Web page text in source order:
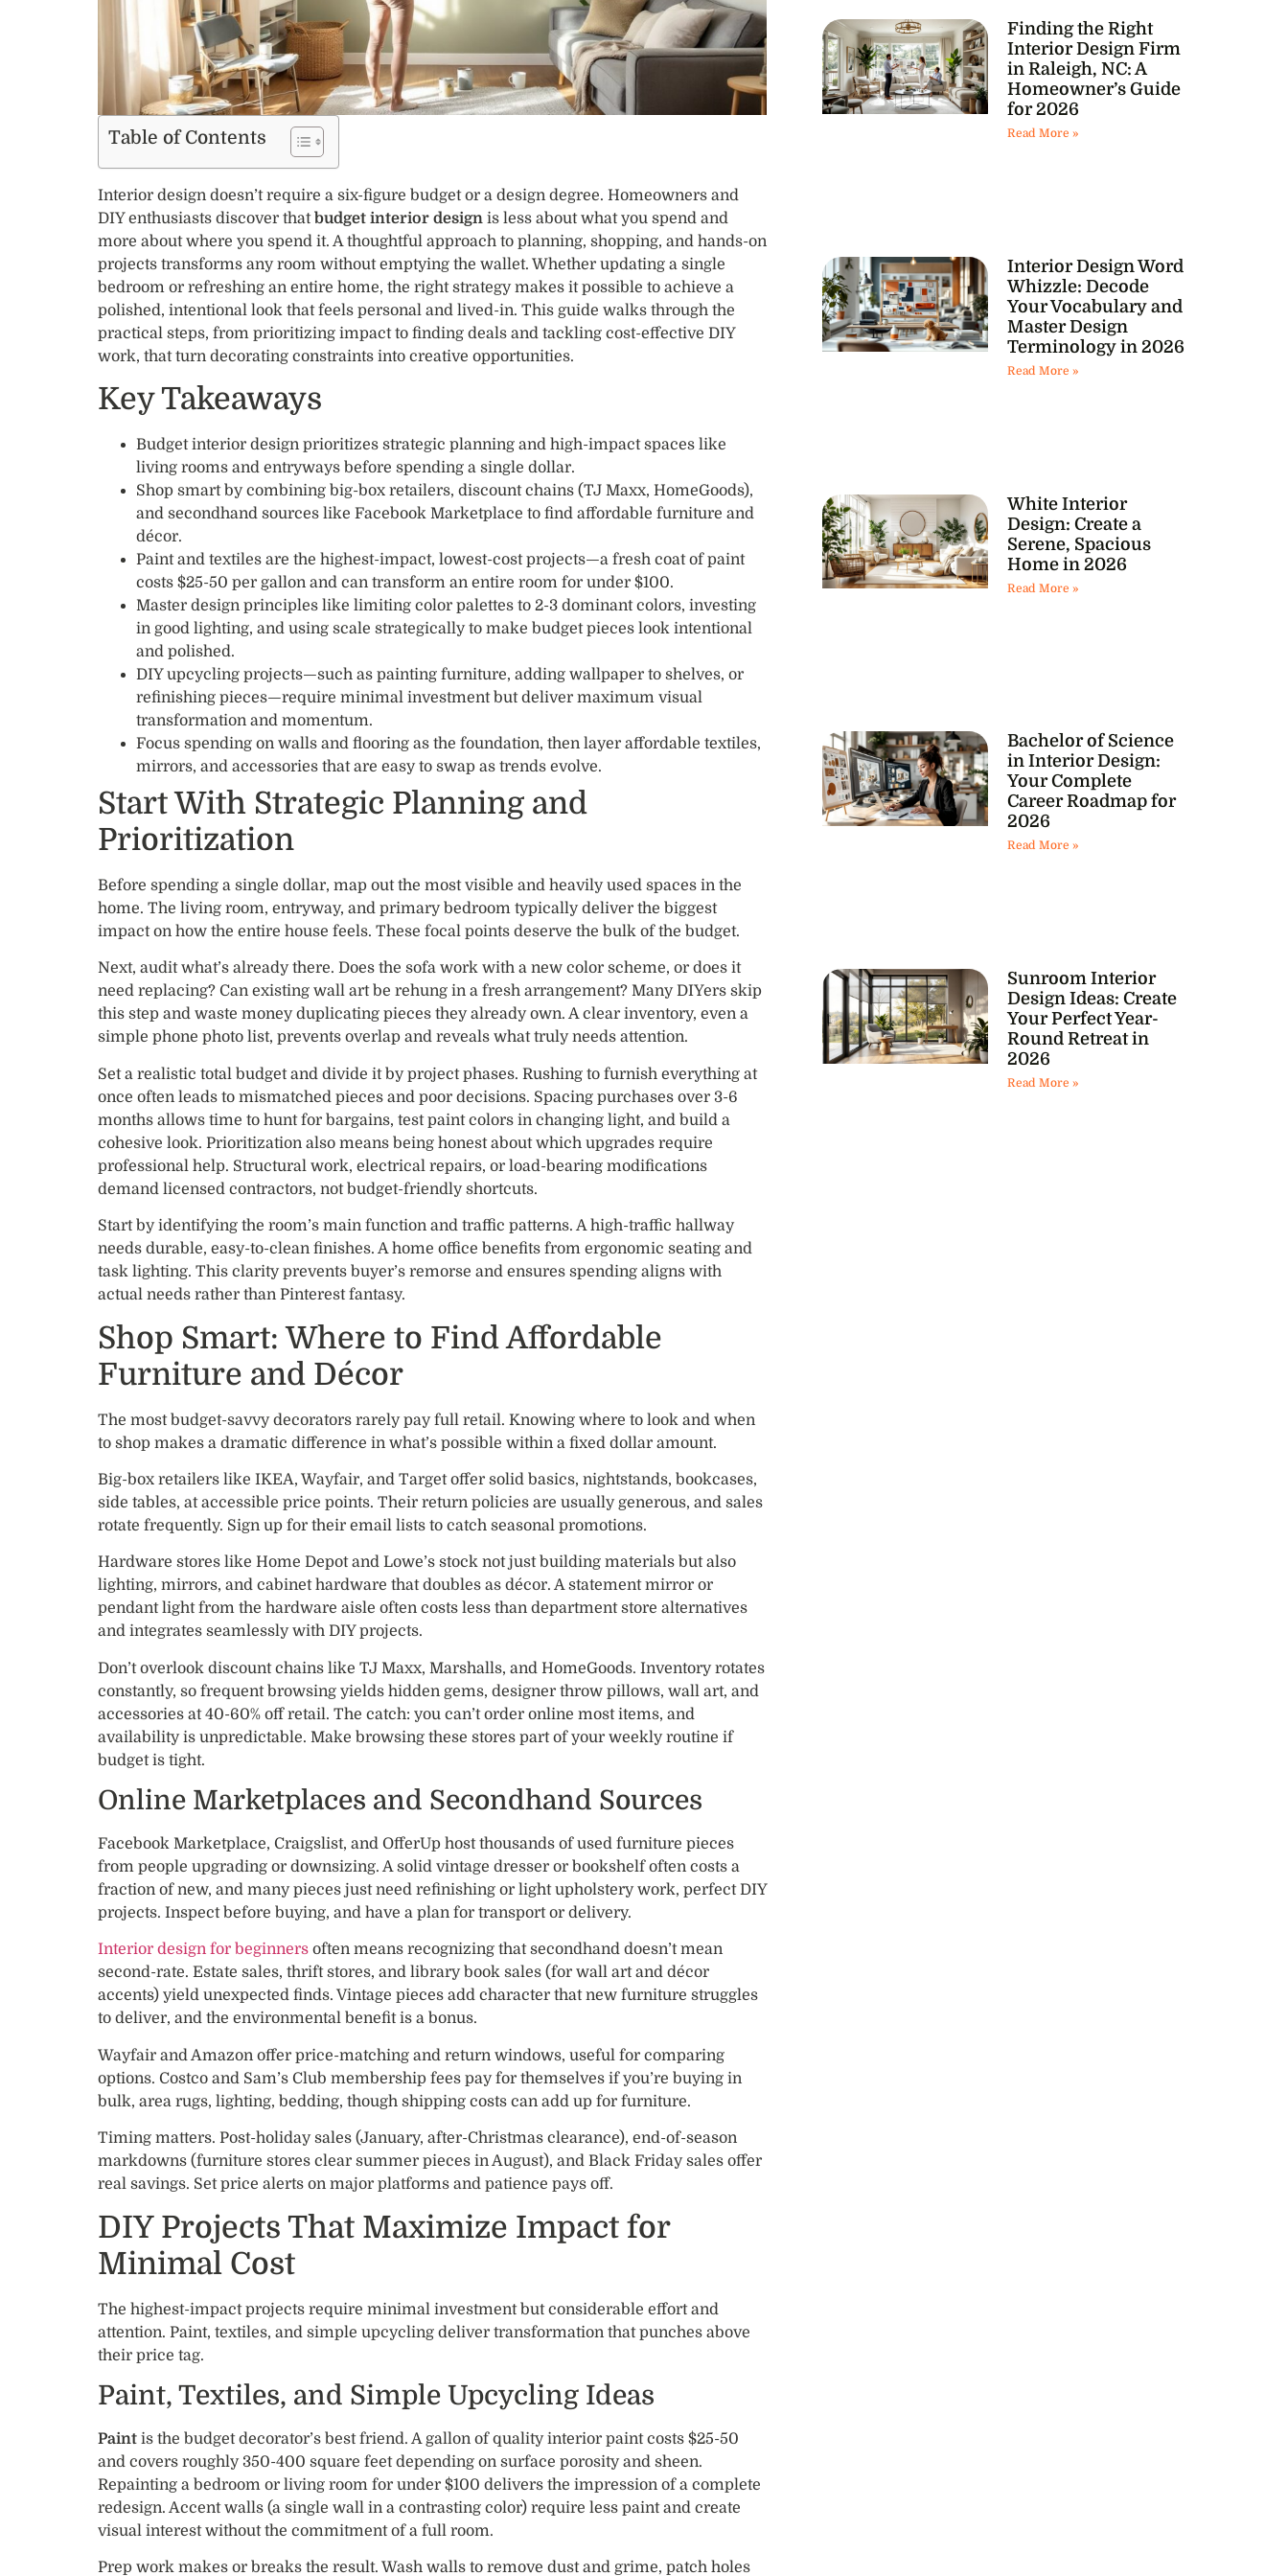
Finding the Right
Interior Design Firm
in Raleigh, NC: A
Homeowner’s Guide
for 2026
Read More »
Interior Design Word
Whizzle: Decode
Your Vocabulary and
Master Design
Terminology in 2026
Read More »
White Interior
Design: Create a
Serene, Spacious
Home in 2026
Read More »
Bachelor of Science
in Interior Design:
Your Complete
Career Roadmap for
2026
Read More »
Sunroom Interior
Design Ideas: Create
Your Perfect Year-
Round Retreat in
2026
Read More »
Table of Contents
Interior design doesn’t require a six-figure budget or a design degree. Homeowners and
DIY enthusiasts discover thatbudget interior design is less about what you spend and
more about where you spend it. A thoughtful approach to planning, shopping, and hands-on
projects transforms any room without emptying the wallet. Whether updating a single
bedroom or refreshing an entire home, the right strategy makes it possible to achieve a
polished, intentional look that feels personal and lived-in. This guide walks through the
practical steps, from prioritizing impact to finding deals and tackling cost-effective DIY
work, that turn decorating constraints into creative opportunities.
Key Takeaways
Budget interior design prioritizes strategic planning and high-impact spaces like
living rooms and entryways before spending a single dollar.
Shop smart by combining big-box retailers, discount chains (TJ Maxx, HomeGoods),
and secondhand sources like Facebook Marketplace to find affordable furniture and
décor.
Paint and textiles are the highest-impact, lowest-cost projects—a fresh coat of paint
costs $25-50 per gallon and can transform an entire room for under $100.
Master design principles like limiting color palettes to 2-3 dominant colors, investing
in good lighting, and using scale strategically to make budget pieces look intentional
and polished.
DIY upcycling projects—such as painting furniture, adding wallpaper to shelves, or
refinishing pieces—require minimal investment but deliver maximum visual
transformation and momentum.
Focus spending on walls and flooring as the foundation, then layer affordable textiles,
mirrors, and accessories that are easy to swap as trends evolve.
Start With Strategic Planning and
Prioritization
Before spending a single dollar, map out the most visible and heavily used spaces in the
home. The living room, entryway, and primary bedroom typically deliver the biggest
impact on how the entire house feels. These focal points deserve the bulk of the budget.
Next, audit what’s already there. Does the sofa work with a new color scheme, or does it
need replacing? Can existing wall art be rehung in a fresh arrangement? Many DIYers skip
this step and waste money duplicating pieces they already own. A clear inventory, even a
simple phone photo list, prevents overlap and reveals what truly needs attention.
Set a realistic total budget and divide it by project phases. Rushing to furnish everything at
once often leads to mismatched pieces and poor decisions. Spacing purchases over 3-6
months allows time to hunt for bargains, test paint colors in changing light, and build a
cohesive look. Prioritization also means being honest about which upgrades require
professional help. Structural work, electrical repairs, or load-bearing modifications
demand licensed contractors, not budget-friendly shortcuts.
Start by identifying the room’s main function and traffic patterns. A high-traffic hallway
needs durable, easy-to-clean finishes. A home office benefits from ergonomic seating and
task lighting. This clarity prevents buyer’s remorse and ensures spending aligns with
actual needs rather than Pinterest fantasy.
Shop Smart: Where to Find Affordable
Furniture and Décor
The most budget-savvy decorators rarely pay full retail. Knowing where to look and when
to shop makes a dramatic difference in what’s possible within a fixed dollar amount.
Big-box retailers like IKEA, Wayfair, and Target offer solid basics, nightstands, bookcases,
side tables, at accessible price points. Their return policies are usually generous, and sales
rotate frequently. Sign up for their email lists to catch seasonal promotions.
Hardware stores like Home Depot and Lowe’s stock not just building materials but also
lighting, mirrors, and cabinet hardware that doubles as décor. A statement mirror or
pendant light from the hardware aisle often costs less than department store alternatives
and integrates seamlessly with DIY projects.
Don’t overlook discount chains like TJ Maxx, Marshalls, and HomeGoods. Inventory rotates
constantly, so frequent browsing yields hidden gems, designer throw pillows, wall art, and
accessories at 40-60% off retail. The catch: you can’t order online most items, and
availability is unpredictable. Make browsing these stores part of your weekly routine if
budget is tight.
Online Marketplaces and Secondhand Sources
Facebook Marketplace, Craigslist, and OfferUp host thousands of used furniture pieces
from people upgrading or downsizing. A solid vintage dresser or bookshelf often costs a
fraction of new, and many pieces just need refinishing or light upholstery work, perfect DIY
projects. Inspect before buying, and have a plan for transport or delivery.
Interior design for beginners often means recognizing that secondhand doesn’t mean
second-rate. Estate sales, thrift stores, and library book sales (for wall art and décor
accents) yield unexpected finds. Vintage pieces add character that new furniture struggles
to deliver, and the environmental benefit is a bonus.
Wayfair and Amazon offer price-matching and return windows, useful for comparing
options. Costco and Sam’s Club membership fees pay for themselves if you’re buying in
bulk, area rugs, lighting, bedding, though shipping costs can add up for furniture.
Timing matters. Post-holiday sales (January, after-Christmas clearance), end-of-season
markdowns (furniture stores clear summer pieces in August), and Black Friday sales offer
real savings. Set price alerts on major platforms and patience pays off.
DIY Projects That Maximize Impact for
Minimal Cost
The highest-impact projects require minimal investment but considerable effort and
attention. Paint, textiles, and simple upcycling deliver transformation that punches above
their price tag.
Paint, Textiles, and Simple Upcycling Ideas
Paint is the budget decorator’s best friend. A gallon of quality interior paint costs $25-50
and covers roughly 350-400 square feet depending on surface porosity and sheen.
Repainting a bedroom or living room for under $100 delivers the impression of a complete
redesign. Accent walls (a single wall in a contrasting color) require less paint and create
visual interest without the commitment of a full room.
Prep work makes or breaks the result. Wash walls to remove dust and grime, patch holes